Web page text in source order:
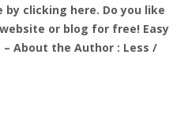
clicking here. Do you like
or blog for free! Easy
– About the Author : Less /